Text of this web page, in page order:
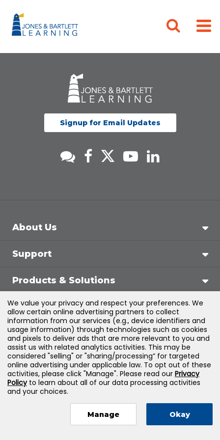
Signup for Email Updates
About Us
Support
Products & Solutions
Legal
©2026Jones & Bartlett Learning, LLC — All Rights
Reserved
We value your privacy and respect your preferences. We
allow certain online advertising partners to collect
information from our services (e.g., device identifiers and
usage information) through technologies such as cookies
and pixels to deliver ads that are more relevant to you and
assist us with related analytics activities. This may be
considered "selling" or "sharing/processing” for targeted
online advertising under applicable law. To opt out of these
activities, please click "Manage". Please read our Privacy
Policyto learn about all of our data processing activities
and your choices.
Manage Okay